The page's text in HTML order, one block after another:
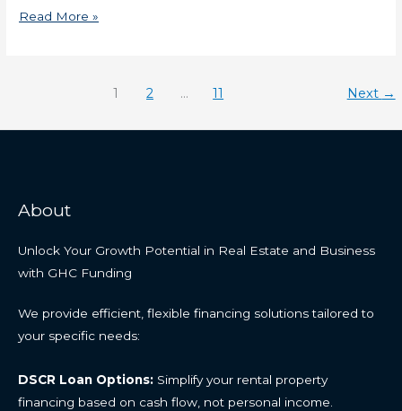
Read More »
1 2 … 11 Next →
About
Unlock Your Growth Potential in Real Estate and Business
with GHC Funding
We provide efficient, flexible financing solutions tailored to
your specific needs:
DSCR Loan Options: Simplify your rental property
financing based on cash flow, not personal income.